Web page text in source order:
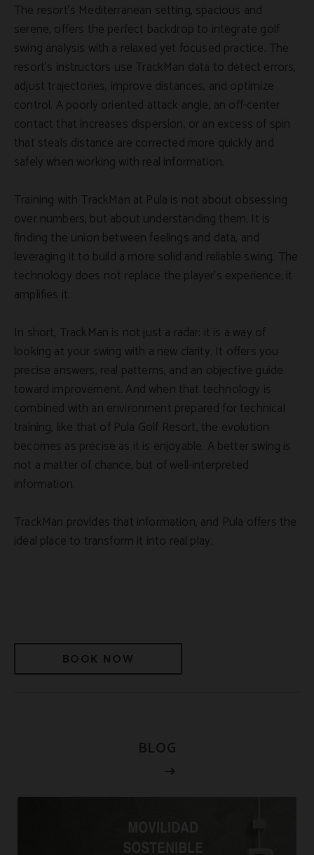
The resort's Mediterranean setting, spacious and
serene, offers the perfect backdrop to integrate golf
swing analysis with a relaxed yet focused practice. The
resort's instructors use TrackMan data to detect errors,
adjust trajectories, improve distances, and optimize
control. A poorly oriented attack angle, an off-center
contact that increases dispersion, or an excess of spin
that steals distance are corrected more quickly and
safely when working with real information.
Training with TrackMan at Pula is not about obsessing
over numbers, but about understanding them. It is
finding the union between feelings and data, and
leveraging it to build a more solid and reliable swing. The
technology does not replace the player's experience; it
amplifies it.
In short, TrackMan is not just a radar: it is a way of
looking at your swing with a new clarity. It offers you
precise answers, real patterns, and an objective guide
toward improvement. And when that technology is
combined with an environment prepared for technical
training, like that of Pula Golf Resort, the evolution
becomes as precise as it is enjoyable. A better swing is
not a matter of chance, but of well-interpreted
information.
TrackMan provides that information, and Pula offers the
ideal place to transform it into real play.
BOOK NOW
BLOG